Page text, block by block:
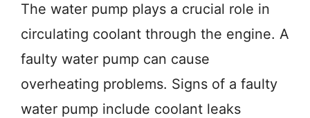
The water pump plays a crucial role in
circulating coolant through the engine. A
faulty water pump can cause
overheating problems. Signs of a faulty
water pump include coolant leaks